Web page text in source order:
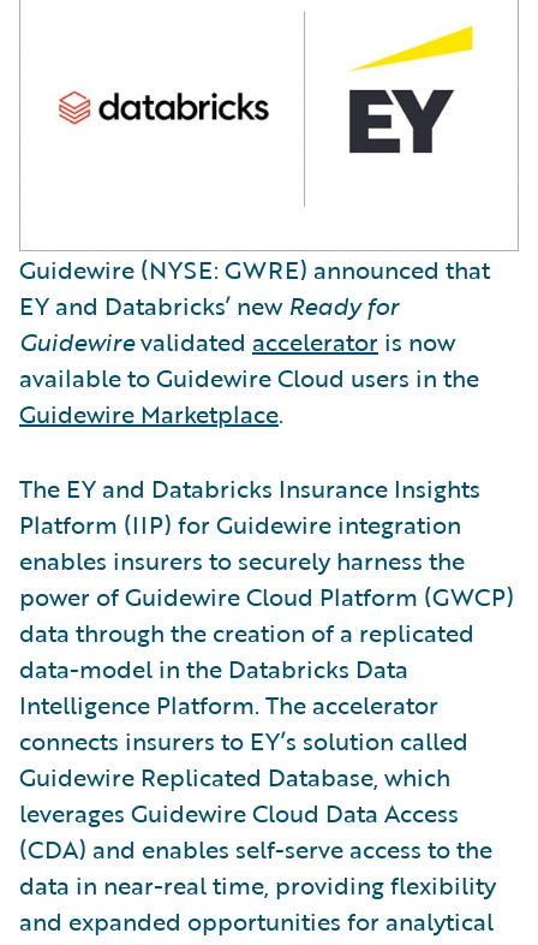
Guidewire (NYSE: GWRE) announced that
EY and Databricks’ new Ready for
Guidewirevalidated accelerator is now
available to Guidewire Cloud users in the
Guidewire Marketplace.
The EY and Databricks Insurance Insights
Platform (IIP) for Guidewire integration
enables insurers to securely harness the
power of Guidewire Cloud Platform (GWCP)
data through the creation of a replicated
data-model in the Databricks Data
Intelligence Platform. The accelerator
connects insurers to EY’s solution called
Guidewire Replicated Database, which
leverages Guidewire Cloud Data Access
(CDA) and enables self-serve access to the
data in near-real time, providing flexibility
and expanded opportunities for analytical